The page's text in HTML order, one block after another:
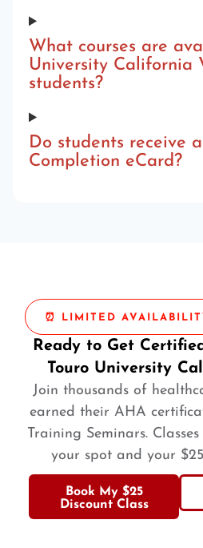
What courses are
University California
students?
Do students receive
Completion eCard?
⏰ LIMITED
Ready to Get
Touro University
Join thousands of
earned their AHA
Training Seminars.
your spot and your
Book My $25
Discount Class